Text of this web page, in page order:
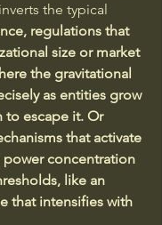
the typical
regulations that
size or market
the gravitational
as entities grow
to escape it. Or
that activate
power concentration
like an
that intensifies with